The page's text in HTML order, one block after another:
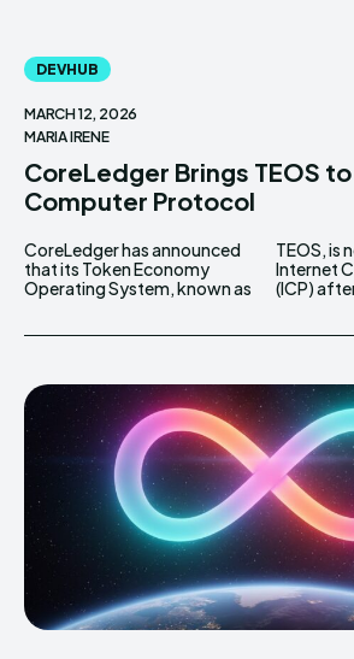
DEVHUB
MARCH 12, 2026
MARIA IRENE
CoreLedger Brings TEOS
Computer Protocol
CoreLedger has announced
that its Token Economy
Operating System, known as
TEOS, is now running on the
Internet Computer Protocol
(ICP)